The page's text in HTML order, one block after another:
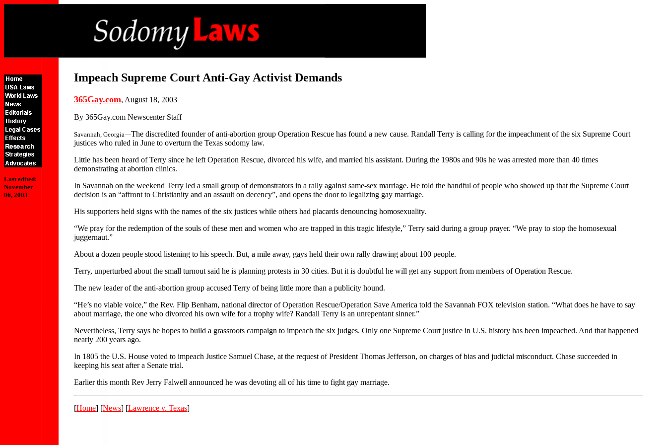
Last edited:
November
06, 2003
Impeach Supreme Court Anti-Gay Activist Demands
365Gay.com, August 18, 2003
By 365Gay.com Newscenter Staff
Savannah, Georgia—The discredited founder of anti-abortion group Operation Rescue has found a new cause. Randall Terry is calling for the impeachment of the six Supreme Court
justices who ruled in June to overturn the Texas sodomy law.
Little has been heard of Terry since he left Operation Rescue, divorced his wife, and married his assistant. During the 1980s and 90s he was arrested more than 40 times
demonstrating at abortion clinics.
In Savannah on the weekend Terry led a small group of demonstrators in a rally against same-sex marriage. He told the handful of people who showed up that the Supreme Court
decision is an “affront to Christianity and an assault on decency”, and opens the door to legalizing gay marriage.
His supporters held signs with the names of the six justices while others had placards denouncing homosexuality.
“We pray for the redemption of the souls of these men and women who are trapped in this tragic lifestyle,” Terry said during a group prayer. “We pray to stop the homosexual
juggernaut.”
About a dozen people stood listening to his speech. But, a mile away, gays held their own rally drawing about 100 people.
Terry, unperturbed about the small turnout said he is planning protests in 30 cities. But it is doubtful he will get any support from members of Operation Rescue.
The new leader of the anti-abortion group accused Terry of being little more than a publicity hound.
“He’s no viable voice,” the Rev. Flip Benham, national director of Operation Rescue/Operation Save America told the Savannah FOX television station. “What does he have to say
about marriage, the one who divorced his own wife for a trophy wife? Randall Terry is an unrepentant sinner.”
Nevertheless, Terry says he hopes to build a grassroots campaign to impeach the six judges. Only one Supreme Court justice in U.S. history has been impeached. And that happened
nearly 200 years ago.
In 1805 the U.S. House voted to impeach Justice Samuel Chase, at the request of President Thomas Jefferson, on charges of bias and judicial misconduct. Chase succeeded in
keeping his seat after a Senate trial.
Earlier this month Rev Jerry Falwell announced he was devoting all of his time to fight gay marriage.
[Home] [News] [Lawrence v. Texas]